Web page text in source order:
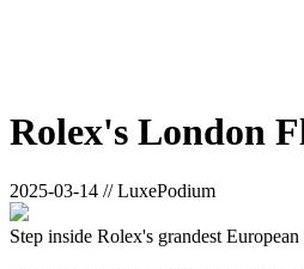
Rolex's London
2025-03-14 // LuxePodium
Step inside Rolex's grandest